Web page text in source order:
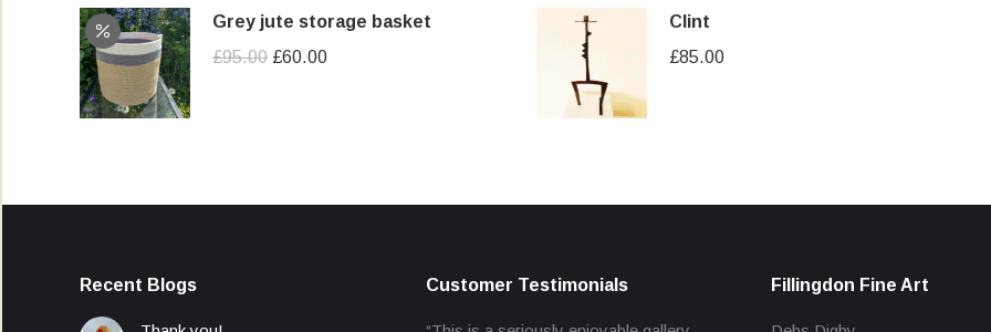
Grey jute storage basket
£95.00 Original
£60.00Current
Clint
£85.00
Recent Blogs Customer Testimonials Fillingdon Fine Art